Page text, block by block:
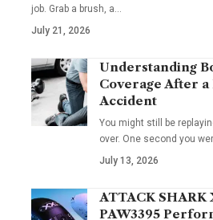
job. Grab a brush, a…
July 21, 2026
Understanding
Coverage After
Accident
You might still be
over. One second you
July 13, 2026
ATTACK SHARK
PAW3395